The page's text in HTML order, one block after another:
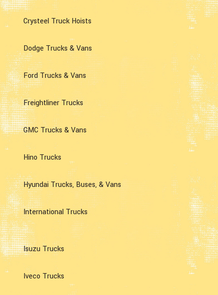
Crysteel Truck Hoists
Dodge Trucks & Vans
Ford Trucks & Vans
Freightliner Trucks
GMC Trucks & Vans
Hino Trucks
Hyundai Trucks, Buses, & Vans
International Trucks
Isuzu Trucks
Iveco Trucks